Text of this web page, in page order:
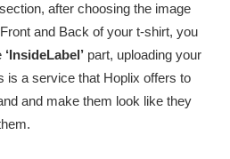
section, after choosing the image
and Back of your t-shirt, you
‘InsideLabel’ part, uploading your
is a service that Hoplix offers to
and make them look like they